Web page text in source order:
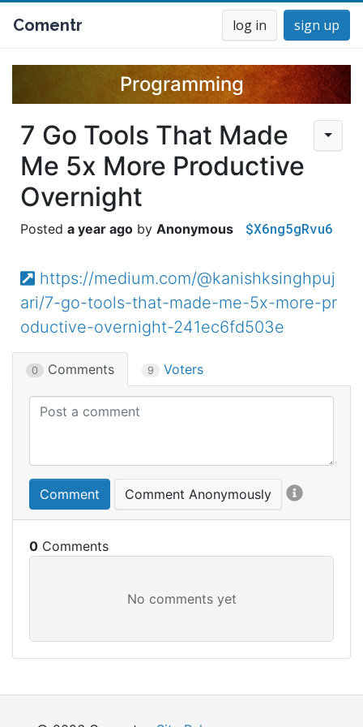
Comentr log in sign up
Programming
7 Go Tools That Made
Me 5x More Productive
Overnight
a year ago Anonymous $X6ng5gRvu6
https://medium.com/@kanishksinghpuj
ari/7-go-tools-that-made-me-5x-more-pr
oductive-overnight-241ec6fd503e
0 Comments 9 Voters
Comment Comment Anonymously
0